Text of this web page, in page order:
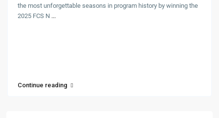
the most unforgettable seasons in program history by winning the
2025 FCS N ...
Continue reading